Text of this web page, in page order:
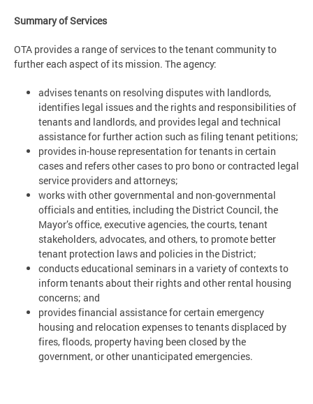
Summary of Services
OTA provides a range of services to the tenant community to
further each aspect of its mission. The agency:
advises tenants on resolving disputes with landlords,
identifies legal issues and the rights and responsibilities of
tenants and landlords, and provides legal and technical
assistance for further action such as filing tenant petitions;
provides in-house representation for tenants in certain
cases and refers other cases to pro bono or contracted legal
service providers and attorneys;
works with other governmental and non-governmental
officials and entities, including the District Council, the
Mayor’s office, executive agencies, the courts, tenant
stakeholders, advocates, and others, to promote better
tenant protection laws and policies in the District;
conducts educational seminars in a variety of contexts to
inform tenants about their rights and other rental housing
concerns; and
provides financial assistance for certain emergency
housing and relocation expenses to tenants displaced by
fires, floods, property having been closed by the
government, or other unanticipated emergencies.